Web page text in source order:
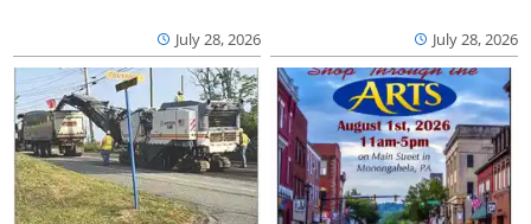
July 28, 2026 July 28, 2026